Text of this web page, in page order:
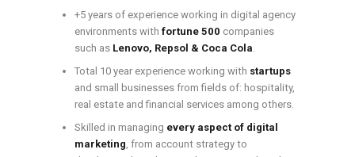
+5 years of experience working in digital agency
environments with fortune 500 companies
such as Lenovo, Repsol & Coca Cola.
Total 10 year experience working with startups
and small businesses from fields of: hospitality,
real estate and financial services among others.
Skilled in managing every aspect of digital
marketing, from account strategy to